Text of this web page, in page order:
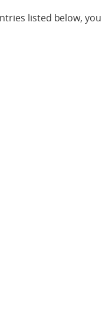
listed below, you